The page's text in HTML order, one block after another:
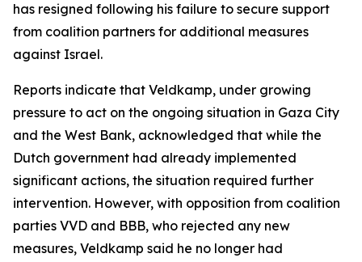
has resigned following his failure to secure support
from coalition partners for additional measures
against Israel.
Reports indicate that Veldkamp, under growing
pressure to act on the ongoing situation in Gaza City
and the West Bank, acknowledged that while the
Dutch government had already implemented
significant actions, the situation required further
intervention. However, with opposition from coalition
parties VVD and BBB, who rejected any new
measures, Veldkamp said he no longer had